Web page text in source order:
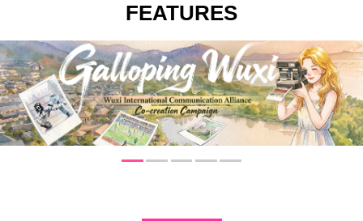
FEATURES